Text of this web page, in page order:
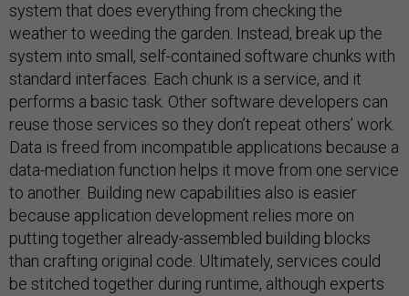
system that does everything from checking the
weather to weeding the garden. Instead, break up the
system into small, self-contained software chunks with
standard interfaces. Each chunk is a service, and it
performs a basic task. Other software developers can
reuse those services so they don’t repeat others’ work.
Data is freed from incompatible applications because a
data-mediation function helps it move from one service
to another. Building new capabilities also is easier
because application development relies more on
putting together already-assembled building blocks
than crafting original code. Ultimately, services could
be stitched together during runtime, although experts